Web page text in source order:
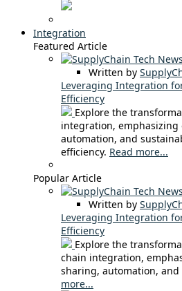
Integration
Featured Article
Written by
Leveraging Integration
Efficiency
Explore the
integration,
automation, and
efficiency. Read more...
Popular Article
Written by
Leveraging Integration
Efficiency
Explore the
chain integration,
sharing, automation,
more...